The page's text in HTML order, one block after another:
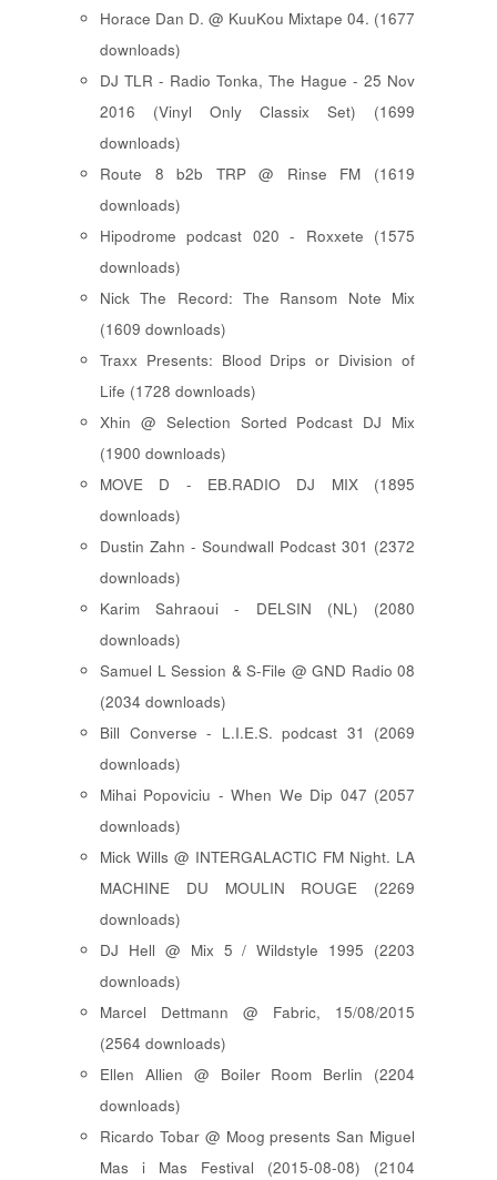
Horace Dan D. @ KuuKou Mixtape 04. (1677
downloads)
DJ TLR - Radio Tonka, The Hague - 25 Nov
2016 (Vinyl Only Classix Set) (1699
downloads)
Route 8 b2b TRP @ Rinse FM (1619
downloads)
Hipodrome podcast 020 - Roxxete (1575
downloads)
Nick The Record: The Ransom Note Mix
(1609 downloads)
Traxx Presents: Blood Drips or Division of
Life (1728 downloads)
Xhin @ Selection Sorted Podcast DJ Mix
(1900 downloads)
MOVE D - EB.RADIO DJ MIX (1895
downloads)
Dustin Zahn - Soundwall Podcast 301 (2372
downloads)
Karim Sahraoui - DELSIN (NL) (2080
downloads)
Samuel L Session & S-File @ GND Radio 08
(2034 downloads)
Bill Converse - L.I.E.S. podcast 31 (2069
downloads)
Mihai Popoviciu - When We Dip 047 (2057
downloads)
Mick Wills @ INTERGALACTIC FM Night. LA
MACHINE DU MOULIN ROUGE (2269
downloads)
DJ Hell @ Mix 5 / Wildstyle 1995 (2203
downloads)
Marcel Dettmann @ Fabric, 15/08/2015
(2564 downloads)
Ellen Allien @ Boiler Room Berlin (2204
downloads)
Ricardo Tobar @ Moog presents San Miguel
Mas i Mas Festival (2015-08-08) (2104